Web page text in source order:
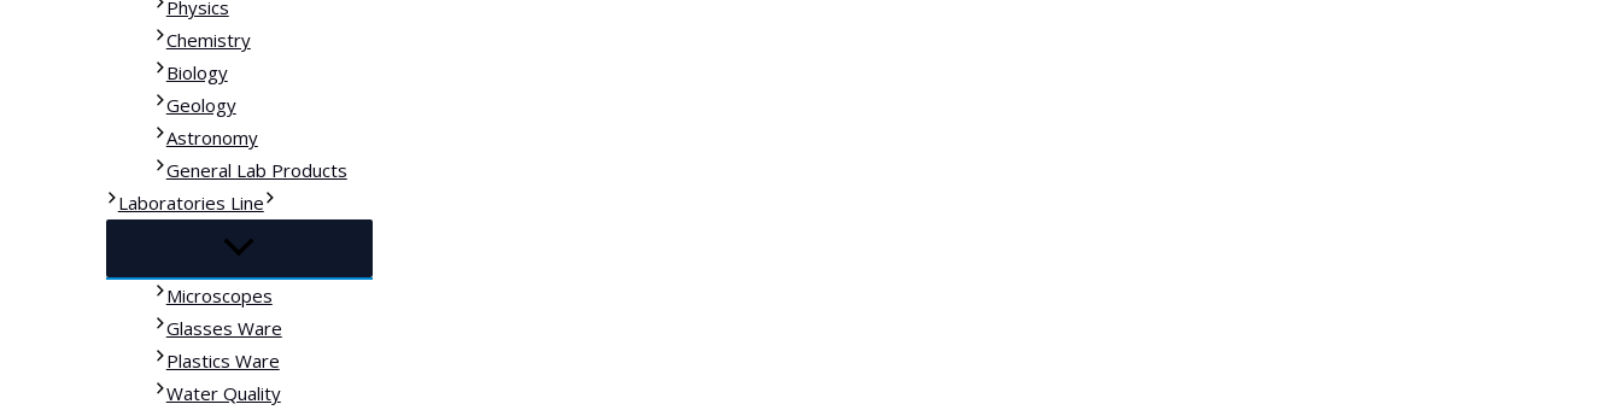
Physics
Chemistry
Biology
Geology
Astronomy
General Lab Products
Laboratories Line
Microscopes
Glasses Ware
Plastics Ware
Water Quality